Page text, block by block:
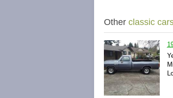
Other classic